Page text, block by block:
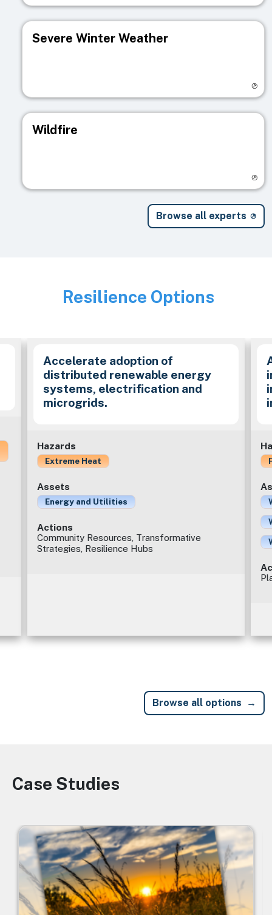
Severe Winter Weather
Wildfire
Browse all experts
Image
Resilience Options
Accelerate adoption of
distributed renewable energy
systems, electrification and
microgrids.
Hazards
Extreme Heat
Assets
Energy and Utilities
Actions
Community Resources, Transformative
Strategies, Resilience Hubs
Browse all options
Image
Case Studies
Image